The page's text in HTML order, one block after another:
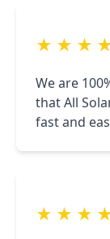
★ ★ ★
We are
that All
fast and
★ ★ ★